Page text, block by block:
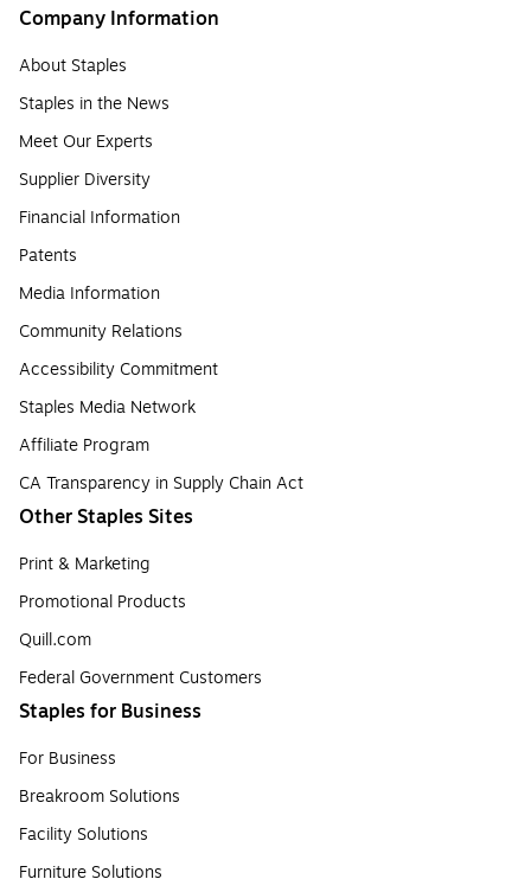
Company Information
About Staples
Staples in the News
Meet Our Experts
Supplier Diversity
Financial Information
Patents
Media Information
Community Relations
Accessibility Commitment
Staples Media Network
Affiliate Program
CA Transparency in Supply Chain Act
Other Staples Sites
Print & Marketing
Promotional Products
Quill.com
Federal Government Customers
Staples for Business
For Business
Breakroom Solutions
Facility Solutions
Furniture Solutions